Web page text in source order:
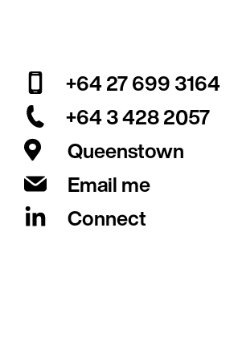
+64 27 699 3164
+64 3 428 2057
Queenstown
Email me
Connect